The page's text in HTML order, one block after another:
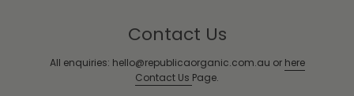
Contact Us
All enquiries: hello@republicaorganic.com.au or here
Contact Us Page.